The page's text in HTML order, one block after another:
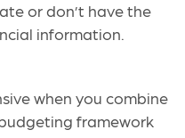
or don’t have the
information.
when you combine
framework